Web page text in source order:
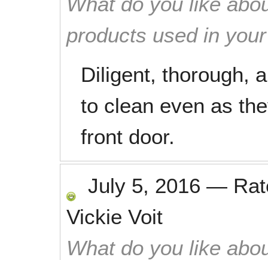
products used in
Diligent, thorough,
to clean even as
front door.
July 5, 2016 —
Vickie Voit
What do you like